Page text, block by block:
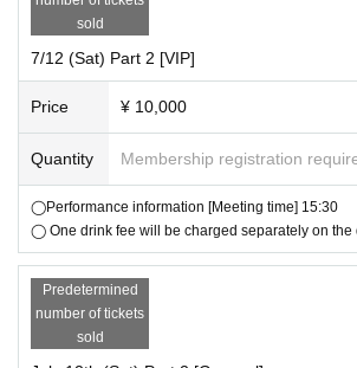
・Please follow the guidance and instructions of
Future information will be released on the
hiyogon_manager) as needed.
sold
7/12 (Sat) Part 2 [VIP]
Price ¥ 10,000
Quantity Membership registration
◯Performance information [Meeting time] 15:30
◯ One drink fee will be charged separately on the
Predetermined
number of tickets
sold